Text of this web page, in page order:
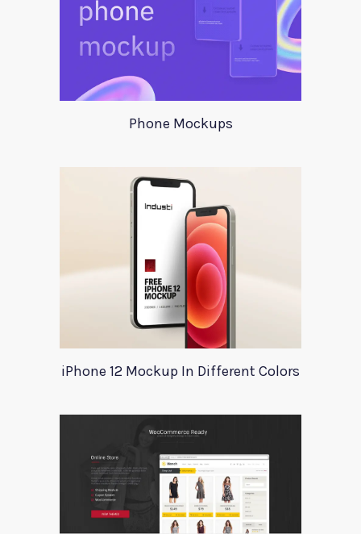
Phone Mockups
iPhone 12 Mockup In Different Colors